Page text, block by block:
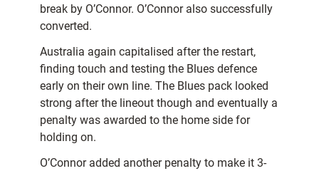
break by O’Connor. O’Connor also successfully
converted.
Australia again capitalised after the restart,
finding touch and testing the Blues defence
early on their own line. The Blues pack looked
strong after the lineout though and eventually a
penalty was awarded to the home side for
holding on.
O’Connor added another penalty to make it 3-